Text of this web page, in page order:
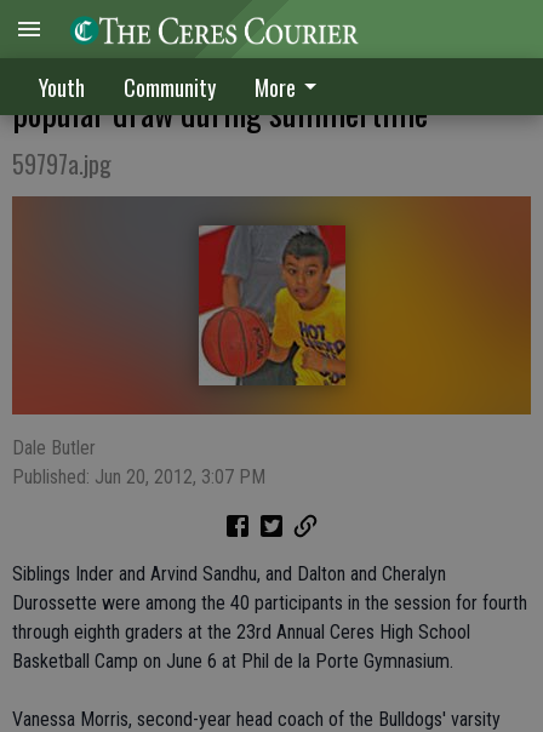
Youth Community More
Ceres High School Basketball Camp a
popular draw during summertime
59797a.jpg
Dale Butler
Published: Jun 20, 2012, 3:07 PM
Siblings Inder and Arvind Sandhu, and Dalton and Cheralyn
Durossette were among the 40 participants in the session for fourth
through eighth graders at the 23rd Annual Ceres High School
Basketball Camp on June 6 at Phil de la Porte Gymnasium.
Vanessa Morris, second-year head coach of the Bulldogs' varsity